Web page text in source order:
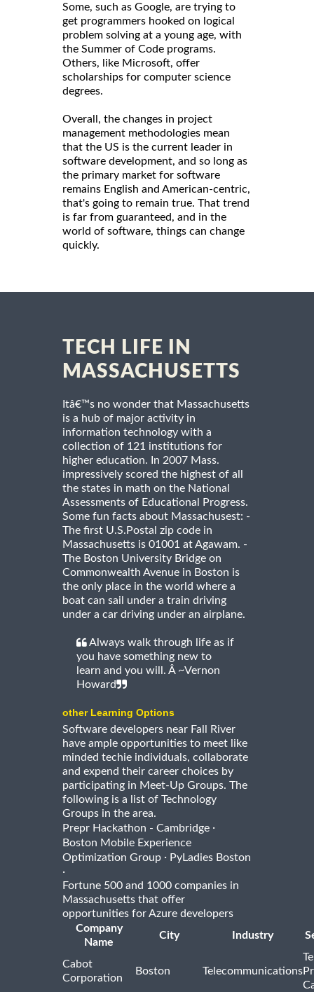
Some, such as Google, are trying to
get programmers hooked on logical
problem solving at a young age, with
the Summer of Code programs.
Others, like Microsoft, offer
scholarships for computer science
degrees.
Overall, the changes in project
management methodologies mean
that the US is the current leader in
software development, and so long as
the primary market for software
remains English and American-centric,
that's going to remain true. That trend
is far from guaranteed, and in the
world of software, things can change
quickly.
TECH LIFE IN
MASSACHUSETTS
Itâ€™s no wonder that Massachusetts
is a hub of major activity in
information technology with a
collection of 121 institutions for
higher education. In 2007 Mass.
impressively scored the highest of all
the states in math on the National
Assessments of Educational Progress.
Some fun facts about Massachusest: -
The first U.S.Postal zip code in
Massachusetts is 01001 at Agawam. -
The Boston University Bridge on
Commonwealth Avenue in Boston is
the only place in the world where a
boat can sail under a train driving
under a car driving under an airplane.
Always walk through life as if
you have something new to
learn and you will. Â ~Vernon
Howard
other Learning Options
Software developers near Fall River
have ample opportunities to meet like
minded techie individuals, collaborate
and expend their career choices by
participating in Meet-Up Groups. The
following is a list of Technology
Groups in the area.
Prepr Hackathon - Cambridge ·
Boston Mobile Experience
Optimization Group · PyLadies Boston
·
Fortune 500 and 1000 companies in
Massachusetts that offer
opportunities for Azure developers
Company
Name
City Industry
Cabot
Corporation
Boston Telecommunications